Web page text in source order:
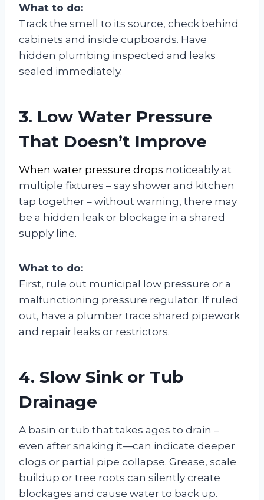
What to do:
Track the smell to its source, check behind
cabinets and inside cupboards. Have
hidden plumbing inspected and leaks
sealed immediately.
3. Low Water Pressure
That Doesn’t Improve
When water pressure drops noticeably at
multiple fixtures – say shower and kitchen
tap together – without warning, there may
be a hidden leak or blockage in a shared
supply line.
What to do:
First, rule out municipal low pressure or a
malfunctioning pressure regulator. If ruled
out, have a plumber trace shared pipework
and repair leaks or restrictors.
4. Slow Sink or Tub
Drainage
A basin or tub that takes ages to drain –
even after snaking it—can indicate deeper
clogs or partial pipe collapse. Grease, scale
buildup or tree roots can silently create
blockages and cause water to back up.